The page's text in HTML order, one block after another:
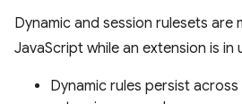
Dynamic and session rulesets are
JavaScript while an extension is in
Dynamic rules persist